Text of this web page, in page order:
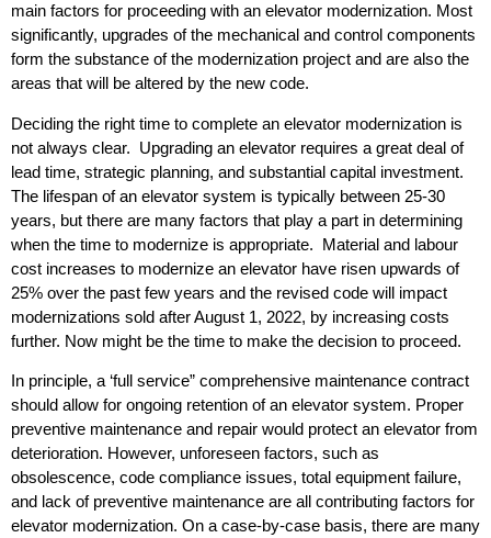
main factors for proceeding with an elevator modernization. Most
significantly, upgrades of the mechanical and control components
form the substance of the modernization project and are also the
areas that will be altered by the new code.
Deciding the right time to complete an elevator modernization is
not always clear. Upgrading an elevator requires a great deal of
lead time, strategic planning, and substantial capital investment.
The lifespan of an elevator system is typically between 25-30
years, but there are many factors that play a part in determining
when the time to modernize is appropriate. Material and labour
cost increases to modernize an elevator have risen upwards of
25% over the past few years and the revised code will impact
modernizations sold after August 1, 2022, by increasing costs
further. Now might be the time to make the decision to proceed.
In principle, a ‘full service” comprehensive maintenance contract
should allow for ongoing retention of an elevator system. Proper
preventive maintenance and repair would protect an elevator from
deterioration. However, unforeseen factors, such as
obsolescence, code compliance issues, total equipment failure,
and lack of preventive maintenance are all contributing factors for
elevator modernization. On a case-by-case basis, there are many